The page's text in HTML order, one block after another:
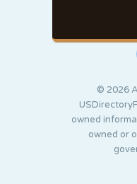
© 2026
owned
owned or